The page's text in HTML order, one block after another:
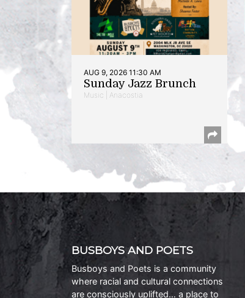
AUG 9, 2026 11:30 AM
Sunday Jazz Brunch
Music | Anacostia
BUSBOYS AND POETS
Busboys and Poets is a community
where racial and cultural connections
are consciously uplifted… a place to